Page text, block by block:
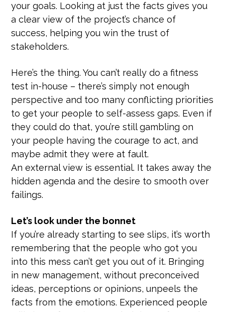
your goals. Looking at just the facts gives you
a clear view of the project’s chance of
success, helping you win the trust of
stakeholders.
Here’s the thing. You can’t really do a fitness
test in-house – there’s simply not enough
perspective and too many conflicting priorities
to get your people to self-assess gaps. Even if
they could do that, you’re still gambling on
your people having the courage to act, and
maybe admit they were at fault.
An external view is essential. It takes away the
hidden agenda and the desire to smooth over
failings.
Let’s look under the bonnet
If you’re already starting to see slips, it’s worth
remembering that the people who got you
into this mess can’t get you out of it. Bringing
in new management, without preconceived
ideas, perceptions or opinions, unpeels the
facts from the emotions. Experienced people